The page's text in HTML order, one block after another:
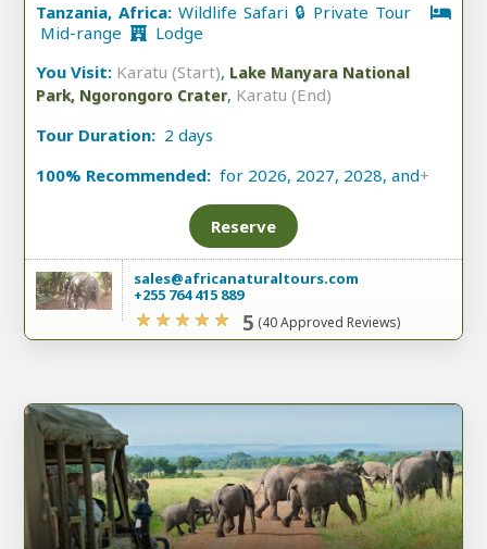
Tanzania, Africa: Wildlife Safari 🔒 Private Tour
Mid-range
Lodge
You Visit: Karatu (Start), Lake Manyara National
Park, Ngorongoro Crater, Karatu (End)
Tour Duration: 2 days
100% Recommended: for 2026, 2027, 2028, and+
Reserve
sales@africanaturaltours.com
+255 764 415 889
5 (40 Approved Reviews)